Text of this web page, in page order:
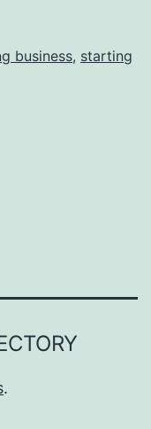
business, starting
.